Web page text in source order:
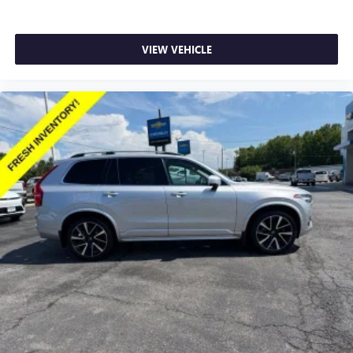
row seats
Third-row head restraints: Fixed third-row head
Third-row seat fixed or removable: Fixed third-row
seats
Fold forward seatback - Down for whatever. Sometimes
you need a little more room for your cargo and fold
forward seatback makes it easy to get it. With very little
effort the seatback rests on the cushion for quick and
simple space gains. With fold forward seatback, it all fits.
Third-row seat facing: Front facing third-row seat
8-way passenger seat - Comfort that conforms to you! It
doesn't matter how long your ride is; if you aren't
comfortable every trip feels like a chore. With 8-way
passenger seat, finding the perfect position is easy, so
you can sit back, (or up, or a little forward), relax and
enjoy the journey.
Front seat center armrest - comfort in the middle
VIEW VEHICLE